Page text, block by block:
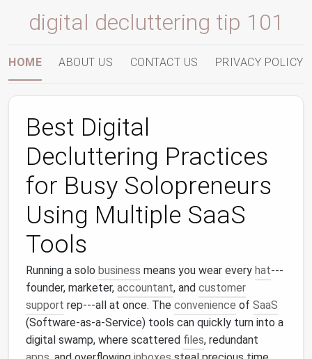
digital decluttering tip 101
HOME ABOUT US CONTACT US PRIVACY POLICY
Best Digital
Decluttering Practices
for Busy Solopreneurs
Using Multiple SaaS
Tools
Running a solo business means you wear every hat---
founder, marketer, accountant, and customer
support rep---all at once. The convenience of SaaS
(Software‑as‑a‑Service) tools can quickly turn into a
digital swamp, where scattered files, redundant